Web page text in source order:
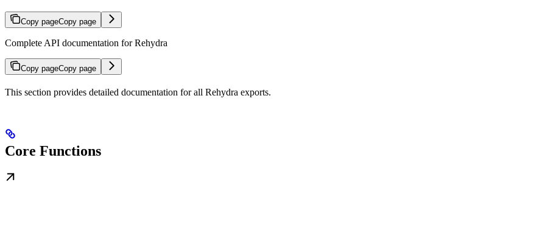
Copy pageCopy page
Complete API documentation for Rehydra
Copy pageCopy page
This section provides detailed documentation for all Rehydra exports.
Core Functions